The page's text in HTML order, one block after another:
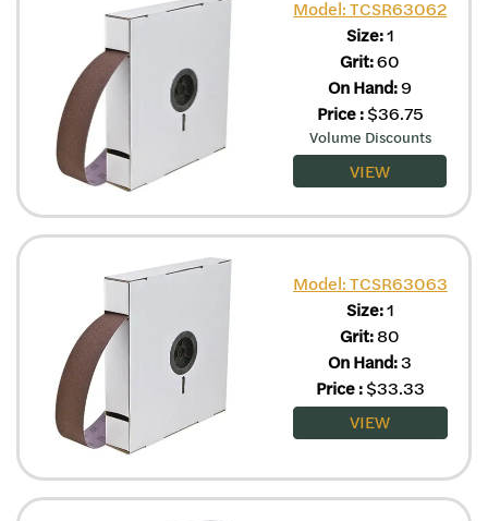
Model: TCSR63062
Size:1
Grit:60
On Hand:9
Price:$36.75
Volume Discounts
VIEW
Model: TCSR63063
Size:1
Grit:80
On Hand:3
Price:$33.33
VIEW